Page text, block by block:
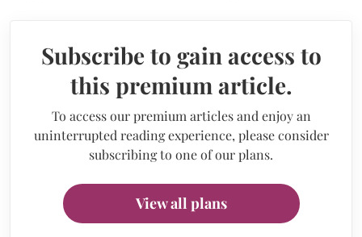
Subscribe to gain access to
this premium article.
To access our premium articles and enjoy an
uninterrupted reading experience, please consider
subscribing to one of our plans.
View all plans